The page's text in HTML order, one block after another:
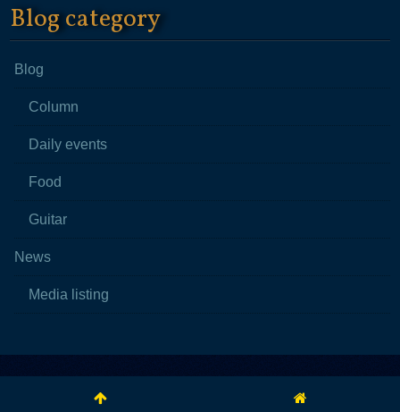
Blog category
Blog
Column
Daily events
Food
Guitar
News
Media listing